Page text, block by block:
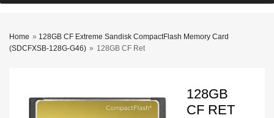
Home » 128GB CF Extreme Sandisk CompactFlash Memory Card
(SDCFXSB-128G-G46) » 128GB CF Ret
128GB
CF RET